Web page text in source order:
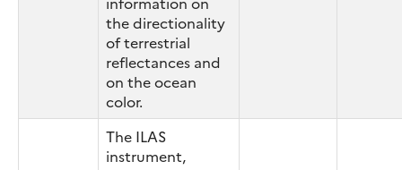
the directionality
of terrestrial
reflectances and
on the ocean
color.
The ILAS
instrument,